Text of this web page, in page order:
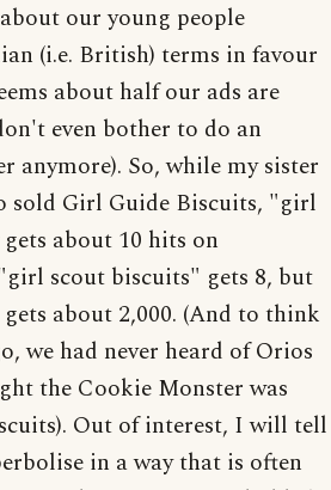
our young people
(i.e. British) terms in favour
about half our ads are
even bother to do an
anymore). So, while my sister
sold Girl Guide Biscuits, "girl
about 10 hits on
scout biscuits" gets 8, but
about 2,000. (And to think
we had never heard of Orios
the Cookie Monster was
Out of interest, I will tell
in a way that is often